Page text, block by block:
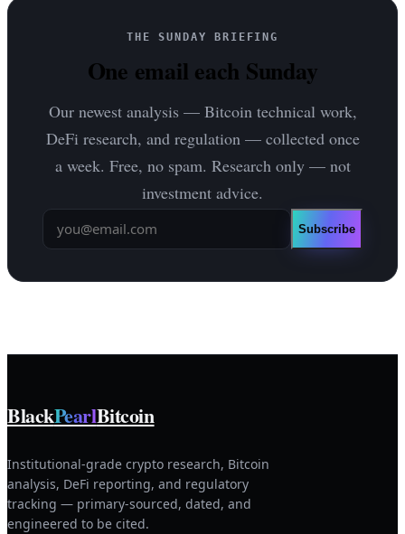
THE SUNDAY BRIEFING
One email each Sunday
Our newest analysis — Bitcoin technical work,
DeFi research, and regulation — collected once
a week. Free, no spam. Research only — not
investment advice.
Subscribe
BlackPearlBitcoin
Institutional-grade crypto research, Bitcoin
analysis, DeFi reporting, and regulatory
tracking — primary-sourced, dated, and
engineered to be cited.